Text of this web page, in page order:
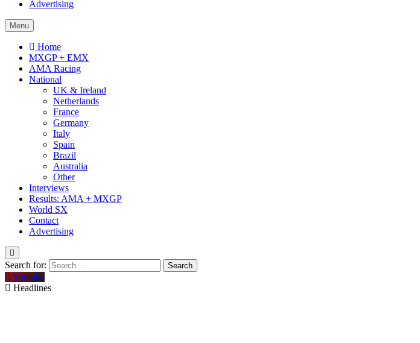
Advertising
Menu
Home
MXGP + EMX
AMA Racing
National
UK & Ireland
Netherlands
France
Germany
Italy
Spain
Brazil
Australia
Other
Interviews
Results: AMA + MXGP
World SX
Contact
Advertising
Search for:
Youtube
Headlines